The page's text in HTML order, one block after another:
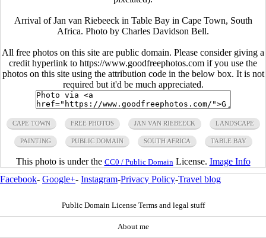
Arrival of Jan van Riebeeck in Table Bay in Cape Town, South
Africa. Photo by Charles Davidson Bell.
All free photos on this site are public domain. Please consider giving a
credit hyperlink to https://www.goodfreephotos.com if you use the
photos on this site using the attribution code in the below box. It is not
required but it'd be much appreciated.
CAPE TOWN FREE PHOTOS JAN VAN RIEBEECK LANDSCAPE
PAINTING PUBLIC DOMAIN SOUTH AFRICA TABLE BAY
This photo is under the CC0 / Public Domain License. Image Info
Facebook- Google+- Instagram-Privacy Policy-Travel blog
Public Domain License Terms and legal stuff
About me